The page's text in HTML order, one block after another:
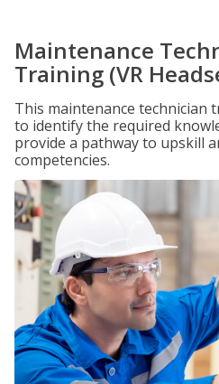
Maintenance
Training (VR
This maintenance technician
to identify the required
provide a pathway to upskill
competencies.